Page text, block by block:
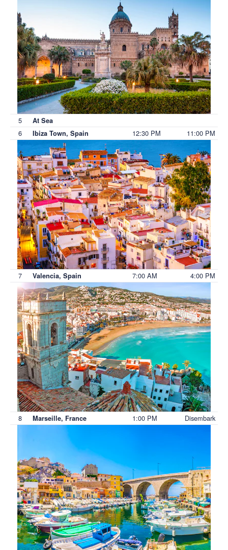
5 At Sea
6 Ibiza Town, Spain 12:30 PM 11:00 PM
7 Valencia, Spain 7:00 AM 4:00 PM
8 Marseille, France 1:00 PM Disembark